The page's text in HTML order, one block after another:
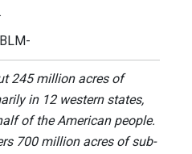
245 million acres of
in 12 western states,
of the American people.
700 million acres of sub-